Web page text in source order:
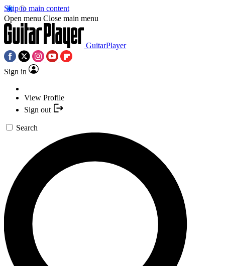
Skip to main content
Open menu Close main menu
GuitarPlayer
Sign in
View Profile
Sign out
Search